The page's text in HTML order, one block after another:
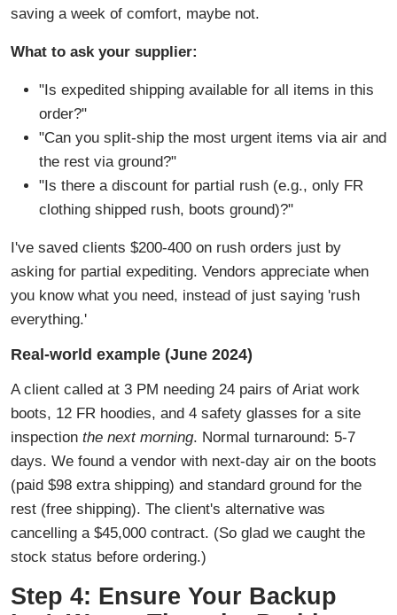
saving a week of comfort, maybe not.
What to ask your supplier:
"Is expedited shipping available for all items in this
order?"
"Can you split-ship the most urgent items via air and
the rest via ground?"
"Is there a discount for partial rush (e.g., only FR
clothing shipped rush, boots ground)?"
I've saved clients $200-400 on rush orders just by
asking for partial expediting. Vendors appreciate when
you know what you need, instead of just saying 'rush
everything.'
Real-world example (June 2024)
A client called at 3 PM needing 24 pairs of Ariat work
boots, 12 FR hoodies, and 4 safety glasses for a site
inspection the next morning. Normal turnaround: 5-7
days. We found a vendor with next-day air on the boots
(paid $98 extra shipping) and standard ground for the
rest (free shipping). The client's alternative was
cancelling a $45,000 contract. (So glad we caught the
stock status before ordering.)
Step 4: Ensure Your Backup